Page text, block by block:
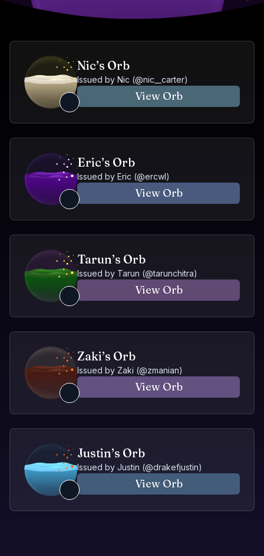
Nic’s Orb
Issued by Nic (@nic__carter)
View Orb
Eric’s Orb
Issued by Eric (@ercwl)
View Orb
Tarun’s Orb
Issued by Tarun (@tarunchitra)
View Orb
Zaki’s Orb
Issued by Zaki (@zmanian)
View Orb
Justin’s Orb
Issued by Justin (@drakefjustin)
View Orb